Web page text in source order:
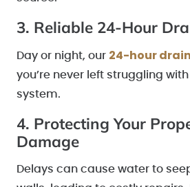
3. Reliable 24-Hour
Day or night, our 24-hour
you’re never left struggling
system.
4. Protecting Your
Damage
Delays can cause water to